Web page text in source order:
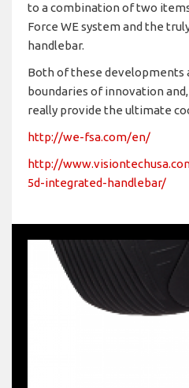
to a combination of two
Force WE system and the
handlebar.
Both of these developments
boundaries of innovation
really provide the ultimate
http://we-fsa.com/en/
http://
5d-integrated-handlebar/